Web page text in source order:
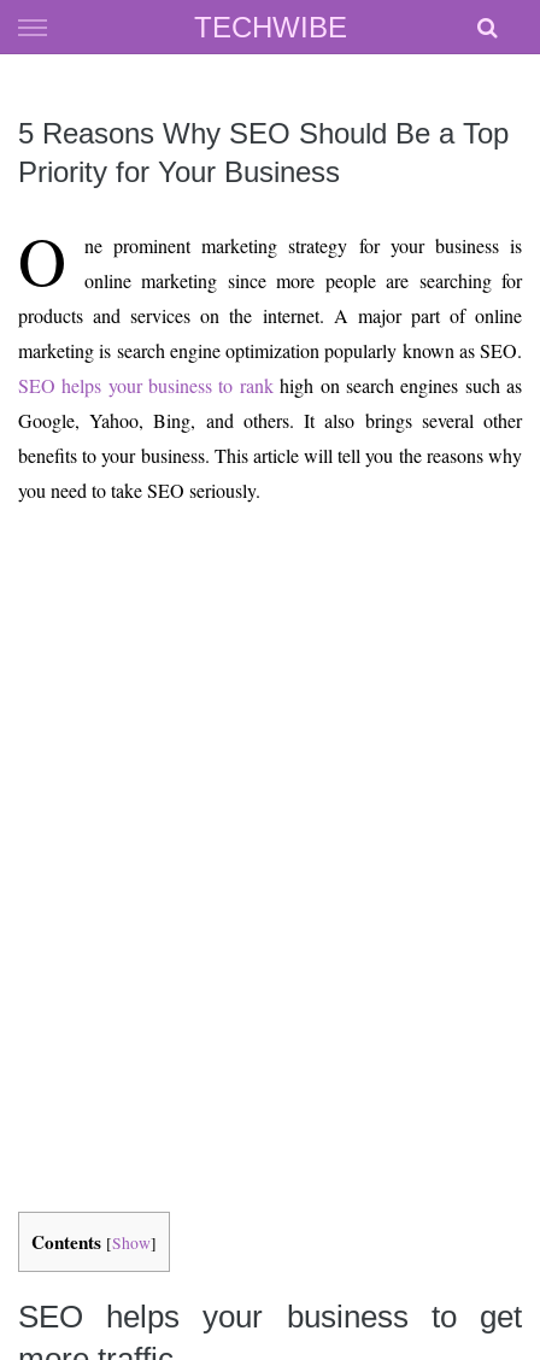
TECHWIBE
Skip
to
5 Reasons Why SEO Should Be a Top
Priority for Your Business
O
ne prominent marketing strategy for your business is
online marketing since more people are searching for
products and services on the internet. A major part of online
marketing is search engine optimization popularly known as SEO.
SEO helps your business to rankhigh on search engines such as
Google, Yahoo, Bing, and others. It also brings several other
benefits to your business. This article will tell you the reasons why
you need to take SEO seriously.
Contents [Show]
SEO helps your business to get